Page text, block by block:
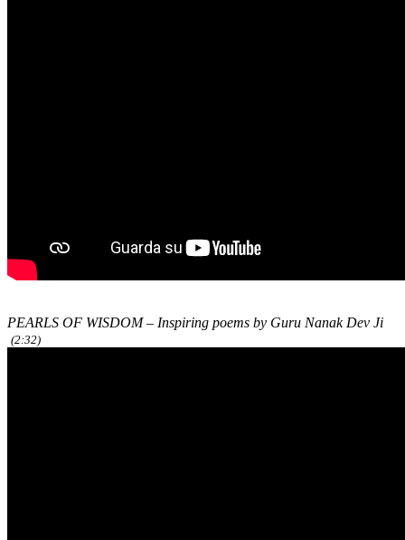
PEARLS OF WISDOM – Inspiring poems by Guru Nanak Dev Ji
(2:32)